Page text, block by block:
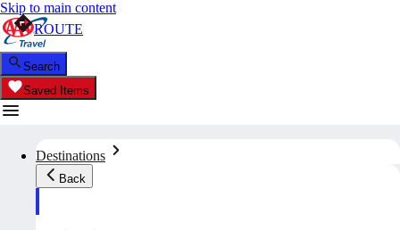
Skip to main content
Search
Saved Items
Destinations
Back
ROUTE